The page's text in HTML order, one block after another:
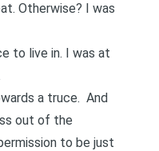
. Otherwise? I was
to live in. I was at
a truce. And
out of the
to be just